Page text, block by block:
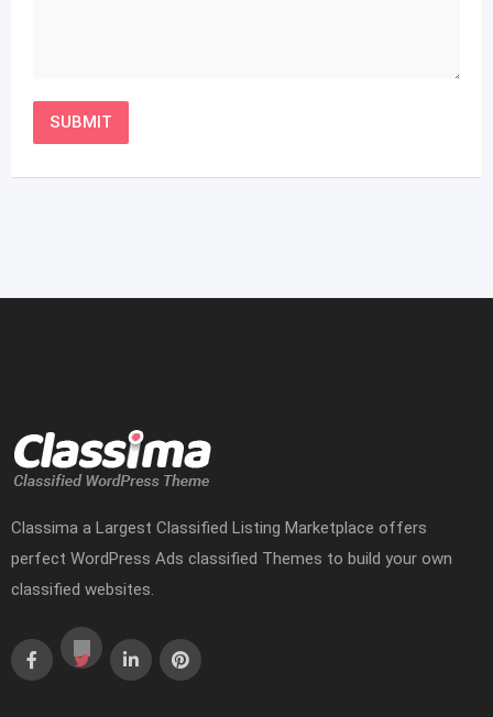
Classima a Largest Classified Listing Marketplace offers
perfect WordPress Ads classified Themes to build your own
classified websites.